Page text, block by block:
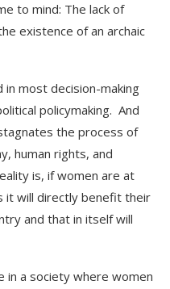
to mind: The lack of
existence of an archaic
in most decision-making
policymaking. And
the process of
human rights, and
is, if women are at
it will directly benefit their
and that in itself will
in a society where women